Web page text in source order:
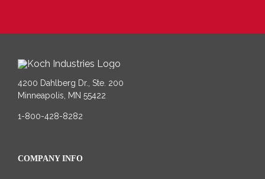
4200 Dahlberg Dr., Ste. 200
Minneapolis, MN 55422
1-800-428-8282
COMPANY INFO